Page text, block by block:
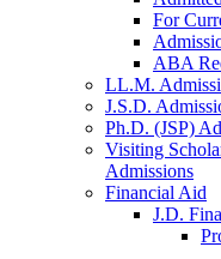
For
ABA
LL.M.
J.S.D.
Ph.D. (JSP)
Visiting
Admissions
Financial Aid
J.D.